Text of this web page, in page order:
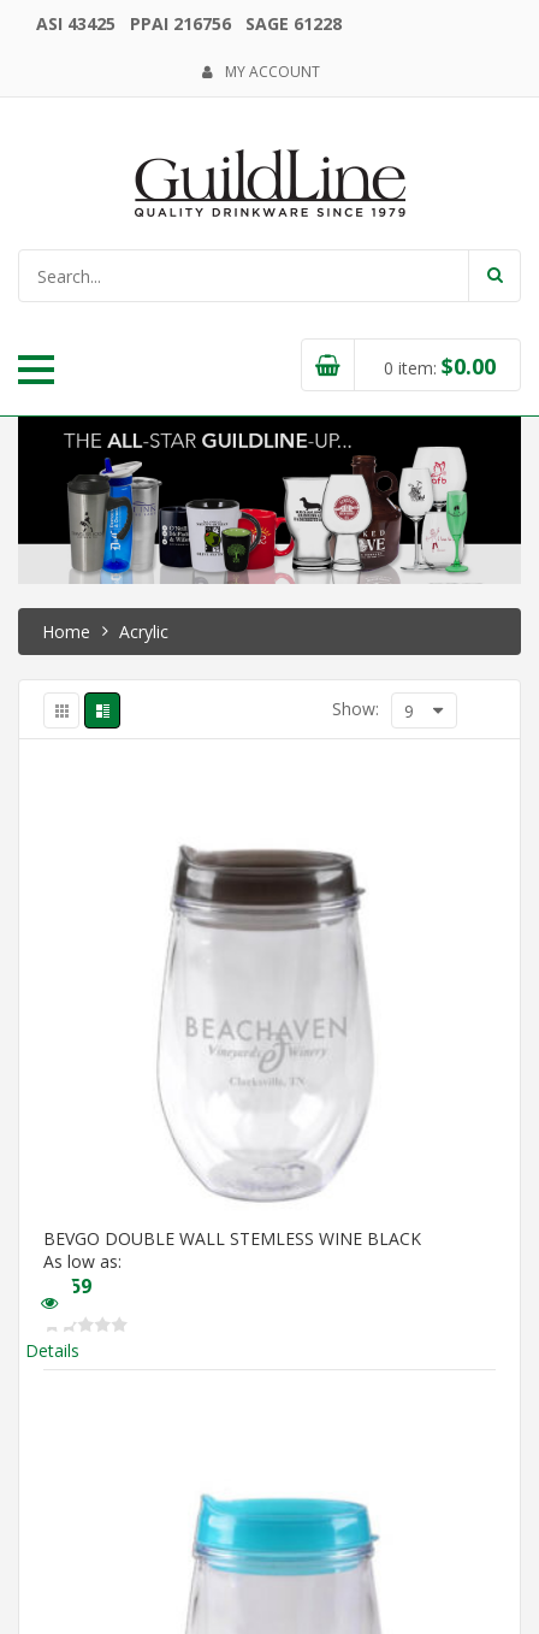
ASI 43425 PPAI 216756 SAGE 61228
MY ACCOUNT
0 item: $0.00
Home Acrylic
Show: 9
BEVGO DOUBLE WALL STEMLESS WINE BLACK
As low as:
5.59
Details